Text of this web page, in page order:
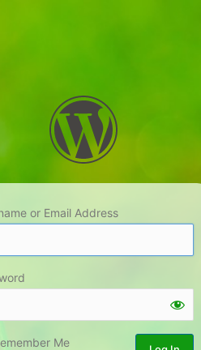
or Email Address
Me